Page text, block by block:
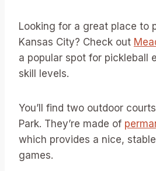
Looking for a great place to
Kansas City? Check out
a popular spot for pickleball
skill levels.
You’ll find two outdoor
Park. They’re made of
which provides a nice,
games.